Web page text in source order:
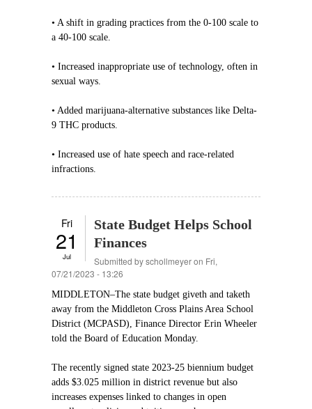
• A shift in grading practices from the 0-100 scale to
a 40-100 scale.
• Increased inappropriate use of technology, often in
sexual ways.
• Added marijuana-alternative substances like Delta-
9 THC products.
• Increased use of hate speech and race-related
infractions.
Fri
21
Jul
State Budget Helps School
Finances
Submitted byschollmeyeron Fri,
07/21/2023 - 13:26
MIDDLETON–The state budget giveth and taketh
away from the Middleton Cross Plains Area School
District (MCPASD), Finance Director Erin Wheeler
told the Board of Education Monday.
The recently signed state 2023-25 biennium budget
adds $3.025 million in district revenue but also
increases expenses linked to changes in open